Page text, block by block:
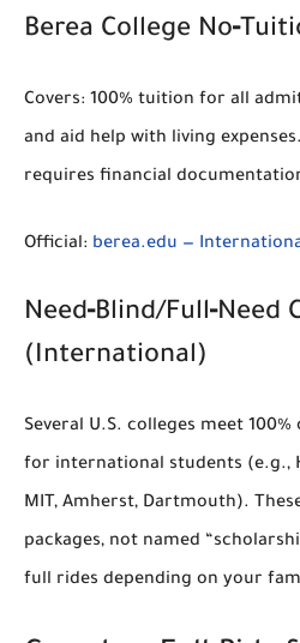
Berea College
Covers: 100% tuition for all
and aid help with living expenses.
requires financial
Official: berea.edu —
Need‑Blind/Full‑Need
(International)
Several U.S. colleges meet
for international students (e.g.,
MIT, Amherst, Dartmouth).
packages, not named
full rides depending on your